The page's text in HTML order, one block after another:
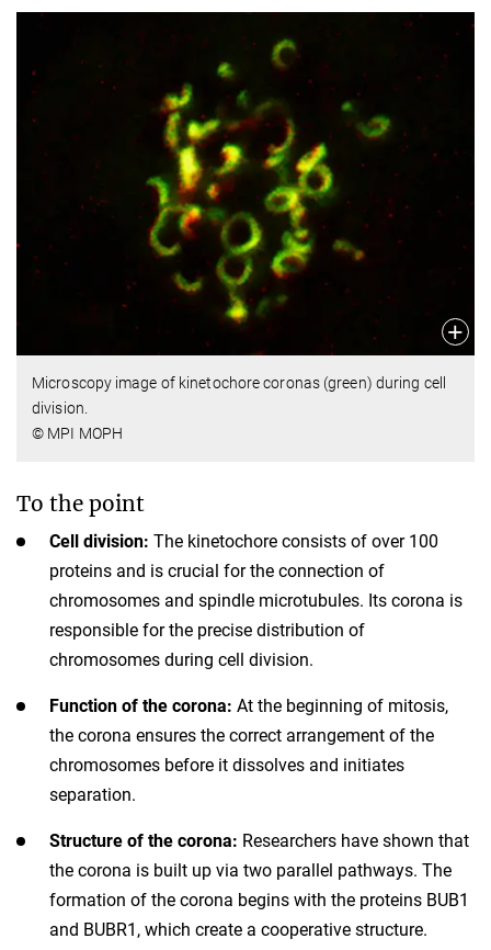
Microscopy image of kinetochore coronas (green) during cell
division.
© MPI MOPH
To the point
Cell division: The kinetochore consists of over 100
proteins and is crucial for the connection of
chromosomes and spindle microtubules. Its corona is
responsible for the precise distribution of
chromosomes during cell division.
Function of the corona: At the beginning of mitosis,
the corona ensures the correct arrangement of the
chromosomes before it dissolves and initiates
separation.
Structure of the corona: Researchers have shown that
the corona is built up via two parallel pathways. The
formation of the corona begins with the proteins BUB1
and BUBR1, which create a cooperative structure.